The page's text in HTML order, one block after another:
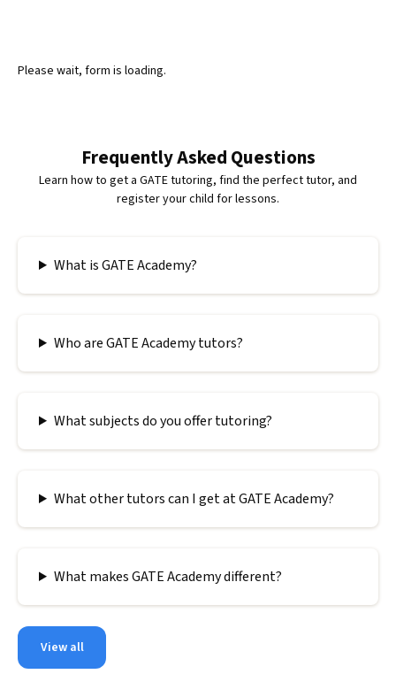
Please wait, form is loading.
Frequently Asked Questions
Learn how to get a GATE tutoring, find the perfect tutor, and
register your child for lessons.
What is GATE Academy?
Who are GATE Academy tutors?
What subjects do you offer tutoring?
What other tutors can I get at GATE Academy?
What makes GATE Academy different?
View all